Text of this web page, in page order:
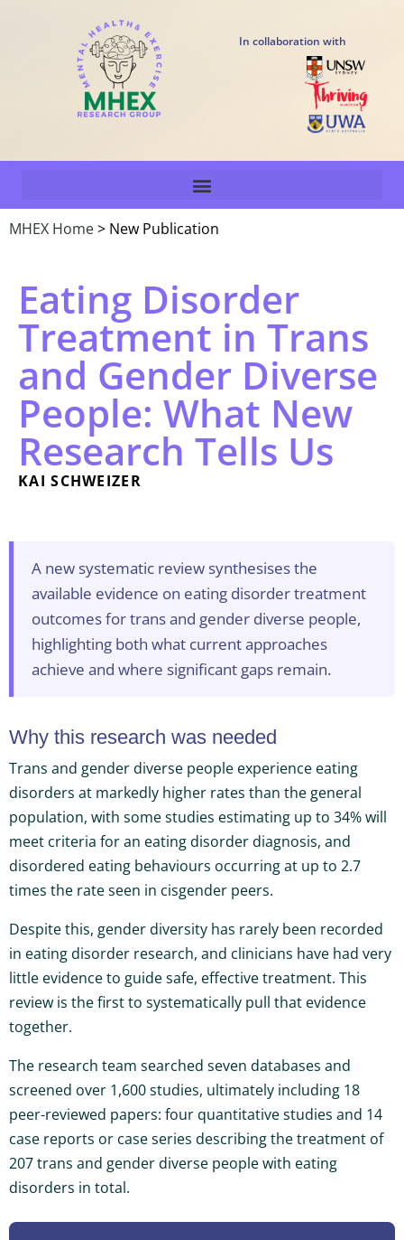
In collaboration with
MHEX Home> New Publication
Eating Disorder
Treatment in Trans
and Gender Diverse
People: What New
Research Tells Us
KAI SCHWEIZER
A new systematic review synthesises the
available evidence on eating disorder treatment
outcomes for trans and gender diverse people,
highlighting both what current approaches
achieve and where significant gaps remain.
Why this research was needed
Trans and gender diverse people experience eating
disorders at markedly higher rates than the general
population, with some studies estimating up to 34% will
meet criteria for an eating disorder diagnosis, and
disordered eating behaviours occurring at up to 2.7
times the rate seen in cisgender peers.
Despite this, gender diversity has rarely been recorded
in eating disorder research, and clinicians have had very
little evidence to guide safe, effective treatment. This
review is the first to systematically pull that evidence
together.
The research team searched seven databases and
screened over 1,600 studies, ultimately including 18
peer-reviewed papers: four quantitative studies and 14
case reports or case series describing the treatment of
207 trans and gender diverse people with eating
disorders in total.